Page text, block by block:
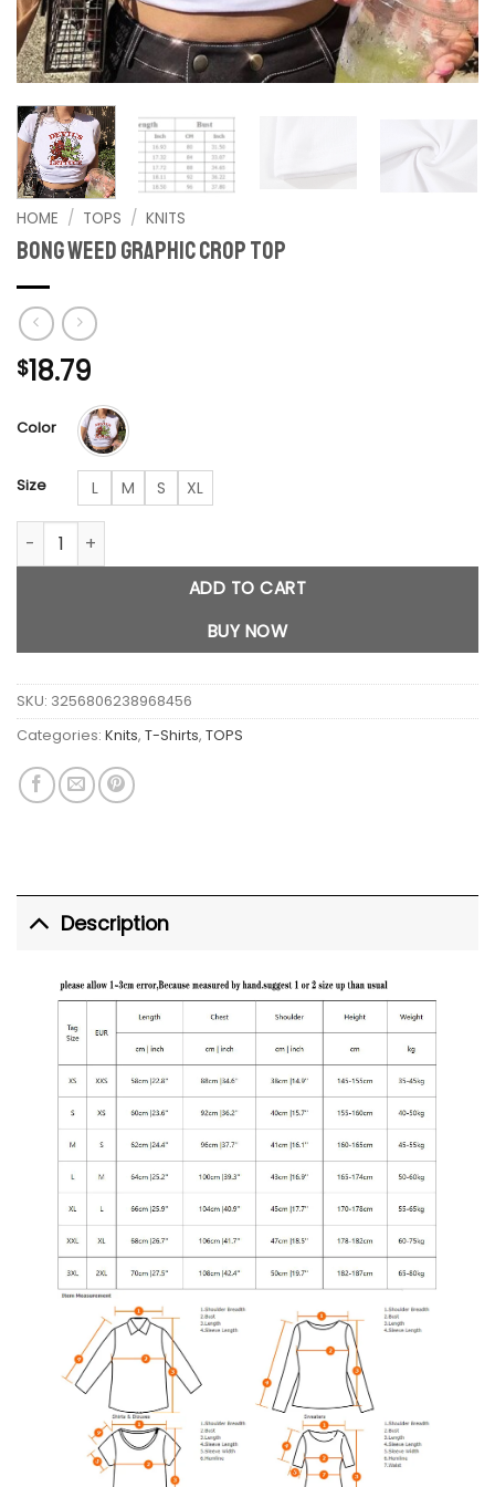
HOME / TOPS / KNITS
Bong Weed graphic crop top
$18.79
Color
Size L M S
XL
Bong Weed graphic crop top quantity
ADD TO CART
BUY NOW
SKU: 3256806238968456
Categories: Knits, T-Shirts, TOPS
Description